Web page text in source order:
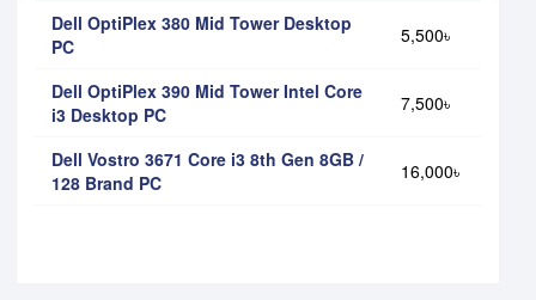
Dell OptiPlex 380 Mid Tower Desktop
PC
5,500৳
Dell OptiPlex 390 Mid Tower Intel Core
i3 Desktop PC
7,500৳
Dell Vostro 3671 Core i3 8th Gen 8GB /
128 Brand PC
16,000৳